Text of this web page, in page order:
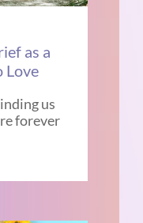
as a
Love
us
forever